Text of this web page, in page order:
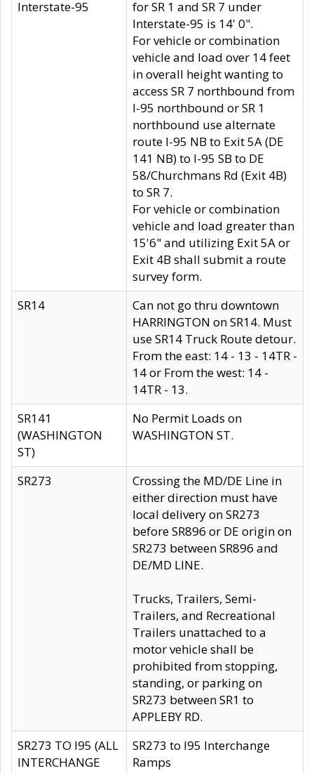
Interstate-95
for SR 1 and SR 7 under
Interstate-95 is 14' 0".
For vehicle or combination
vehicle and load over 14 feet
in overall height wanting to
access SR 7 northbound from
I-95 northbound or SR 1
northbound use alternate
route I-95 NB to Exit 5A (DE
141 NB) to I-95 SB to DE
58/Churchmans Rd (Exit 4B)
to SR 7.
For vehicle or combination
vehicle and load greater than
15'6" and utilizing Exit 5A or
Exit 4B shall submit a route
survey form.
SR14
Can not go thru downtown
HARRINGTON on SR14. Must
use SR14 Truck Route detour.
From the east: 14 - 13 - 14TR -
14 or From the west: 14 -
14TR - 13.
SR141
(WASHINGTON
ST)
No Permit Loads on
WASHINGTON ST.
SR273
Crossing the MD/DE Line in
either direction must have
local delivery on SR273
before SR896 or DE origin on
SR273 between SR896 and
DE/MD LINE.
Trucks, Trailers, Semi-
Trailers, and Recreational
Trailers unattached to a
motor vehicle shall be
prohibited from stopping,
standing, or parking on
SR273 between SR1 to
APPLEBY RD.
SR273 TO I95 (ALL
INTERCHANGE
SR273 to I95 Interchange
Ramps